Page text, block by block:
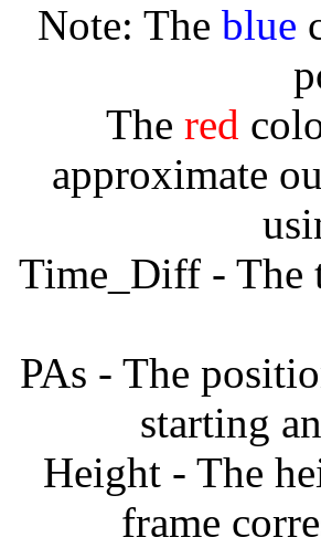
Note: The blue
The red
approximate
Time_Diff - The
PAs - The
starting
Height - The
frame